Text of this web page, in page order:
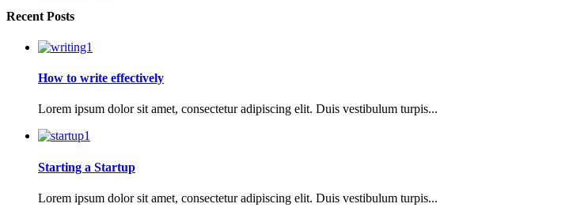
Recent Posts
How to write effectively
Lorem ipsum dolor sit amet, consectetur adipiscing elit. Duis vestibulum turpis...
Starting a Startup
Lorem ipsum dolor sit amet, consectetur adipiscing elit. Duis vestibulum turpis...